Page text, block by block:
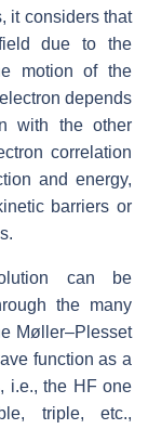
it considers that
due to the
motion of the
depends
with the other
correlation
and energy,
barriers or
can be
the many
Møller–Plesset
function as a
i.e., the HF one
triple, etc.,